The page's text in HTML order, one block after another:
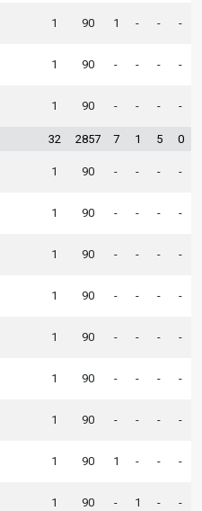
1 90 1 - - -
1 90 - - - -
1 90 - - - -
32 2857 7 1 5 0
1 90 - - - -
1 90 - - - -
1 90 - - - -
1 90 - - - -
1 90 - - - -
1 90 - - - -
1 90 - - - -
1 90 1 - - -
1 90 - 1 - -